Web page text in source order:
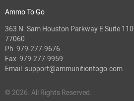
Ammo To Go
363 N. Sam Houston Parkway E Suite
77060
Ph:979-277-9676
Fax: 979-277-9959
Email: support@ammunitiontogo.com
© 2026. All Rights Reserved.